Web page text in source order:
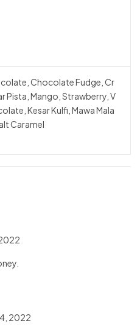
Chocolate Fudge, Cr
Pista, Mango, Strawberry, V
Kesar Kulfi, Mawa Mala
Caramel
2022